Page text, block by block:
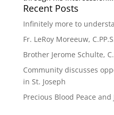
Recent Posts
Infinitely more to
Fr. LeRoy Moreeuw,
Brother Jerome Schulte,
Community discusses
in St. Joseph
Precious Blood Peace